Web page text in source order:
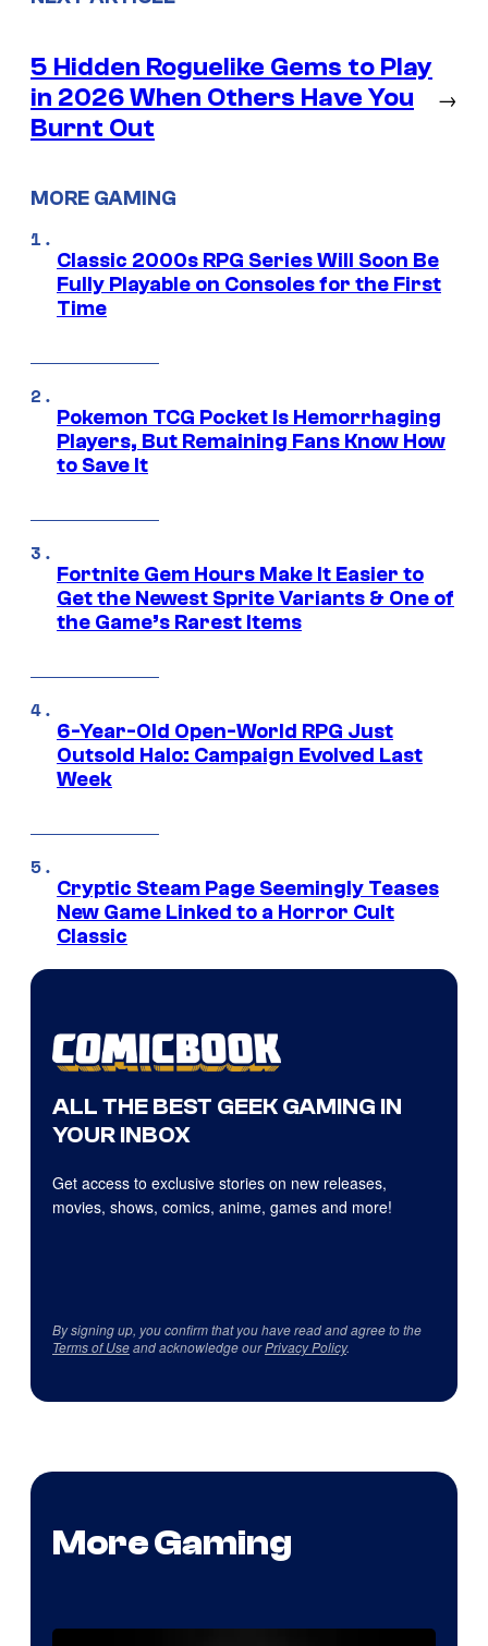
5 Hidden Roguelike Gems to Play
in 2026 When Others Have You
Burnt Out
→
MORE GAMING
Classic 2000s RPG Series Will Soon Be
Fully Playable on Consoles for the First
Time
Pokemon TCG Pocket Is Hemorrhaging
Players, But Remaining Fans Know How
to Save It
Fortnite Gem Hours Make It Easier to
Get the Newest Sprite Variants & One of
the Game’s Rarest Items
6-Year-Old Open-World RPG Just
Outsold Halo: Campaign Evolved Last
Week
Cryptic Steam Page Seemingly Teases
New Game Linked to a Horror Cult
Classic
ALL THE BEST GEEK GAMING IN
YOUR INBOX
Get access to exclusive stories on new releases,
movies, shows, comics, anime, games and more!
By signing up, you confirm that you have read and agree to the
Terms of Useand acknowledge ourPrivacy Policy.
More Gaming